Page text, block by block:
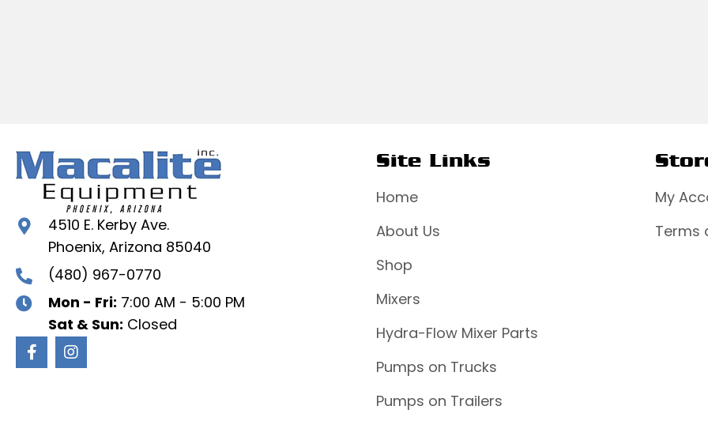
4510 E. Kerby Ave.
Phoenix, Arizona 85040
(480) 967-0770
Mon - Fri: 7:00 AM - 5:00 PM
Sat & Sun: Closed
Site Links
Home
About Us
Shop
Mixers
Hydra-Flow Mixer Parts
Pumps on Trucks
Pumps on Trailers
My
Terms